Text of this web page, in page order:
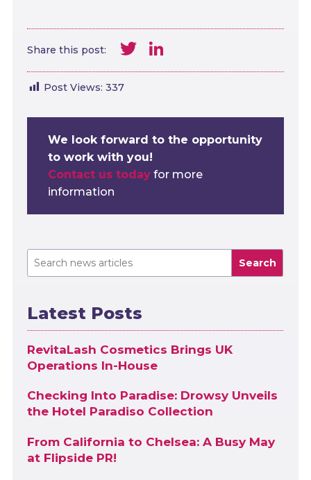
Share this post: Twitter
Post Views: 337
We look forward to the opportunity
to work with you!
Contact us todayfor more
information
Search
Latest Posts
RevitaLash Cosmetics Brings UK
Operations In-House
Checking Into Paradise: Drowsy Unveils
the Hotel Paradiso Collection
From California to Chelsea: A Busy May
at Flipside PR!